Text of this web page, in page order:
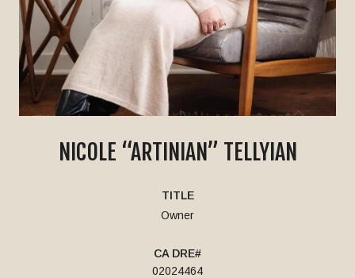
NICOLE “ARTINIAN” TELLYIAN
TITLE
Owner
02024464